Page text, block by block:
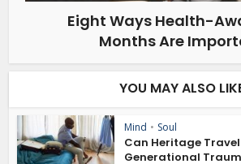
Eight Ways Health-
Months Are
YOU MAY ALSO
Mind • Soul
Can Heritage
Generational